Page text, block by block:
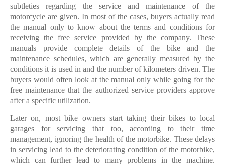
subtleties regarding the service and maintenance of the
motorcycle are given. In most of the cases, buyers actually read
the manual only to know about the terms and conditions for
receiving the free service provided by the company. These
manuals provide complete details of the bike and the
maintenance schedules, which are generally measured by the
conditions it is used in and the number of kilometers driven. The
buyers would often look at the manual only while going for the
free maintenance that the authorized service providers approve
after a specific utilization.
Later on, most bike owners start taking their bikes to local
garages for servicing that too, according to their time
management, ignoring the health of the motorbike. These delays
in servicing lead to the deteriorating condition of the motorbike,
which can further lead to many problems in the machine.